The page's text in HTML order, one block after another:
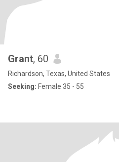
Grant, 60
Richardson, Texas, United States
Seeking: Female 35 - 55